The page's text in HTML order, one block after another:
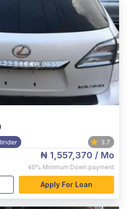
3.7
₦ 1,557,370 / Mo
40% Minimum Down payment
Apply For Loan